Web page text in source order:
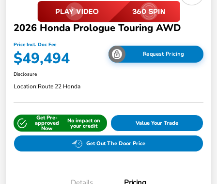
2026 Honda Prologue Touring AWD
Price Incl. Doc Fee
$49,494 Request Pricing
Disclosure
Location:Route 22 Honda
Get Pre-
approved
Now
No impact on
your credit Value Your Trade
Get Out The Door Price